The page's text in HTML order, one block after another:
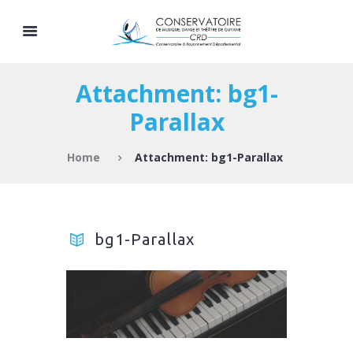
Attachment: bg1-
Parallax
Home Attachment: bg1-Parallax
bg1-Parallax